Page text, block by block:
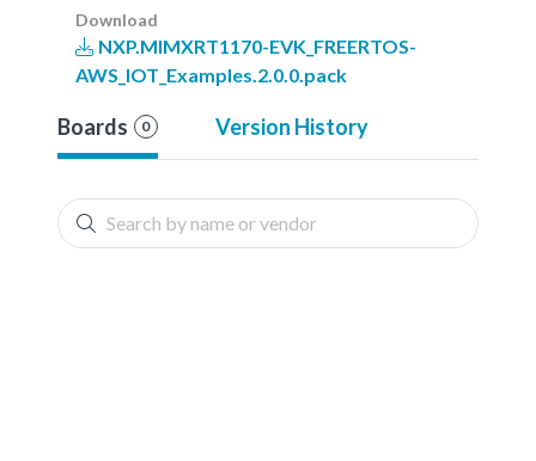
Download
NXP.MIMXRT1170-EVK_FREERTOS-
AWS_IOT_Examples.2.0.0.pack
Boards 0 Version History